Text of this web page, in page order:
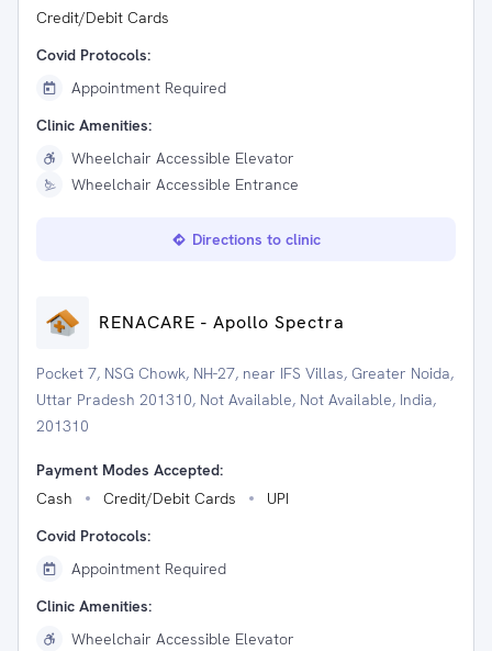
Credit/Debit Cards
Covid Protocols:
Appointment Required
Clinic Amenities:
Wheelchair Accessible Elevator
Wheelchair Accessible Entrance
Directions to clinic
RENACARE - Apollo Spectra
Pocket 7, NSG Chowk, NH-27, near IFS Villas, Greater Noida,
Uttar Pradesh 201310, Not Available, Not Available, India,
201310
Payment Modes Accepted:
Cash
Credit/Debit Cards
UPI
Covid Protocols:
Appointment Required
Clinic Amenities:
Wheelchair Accessible Elevator